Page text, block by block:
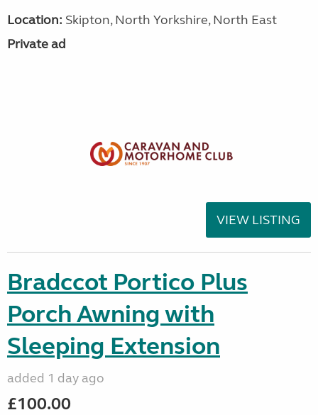
Location: Skipton, North Yorkshire, North East
Private ad
VIEW LISTING
Bradccot Portico Plus
Porch Awning with
Sleeping Extension
added 1 day ago
£100.00